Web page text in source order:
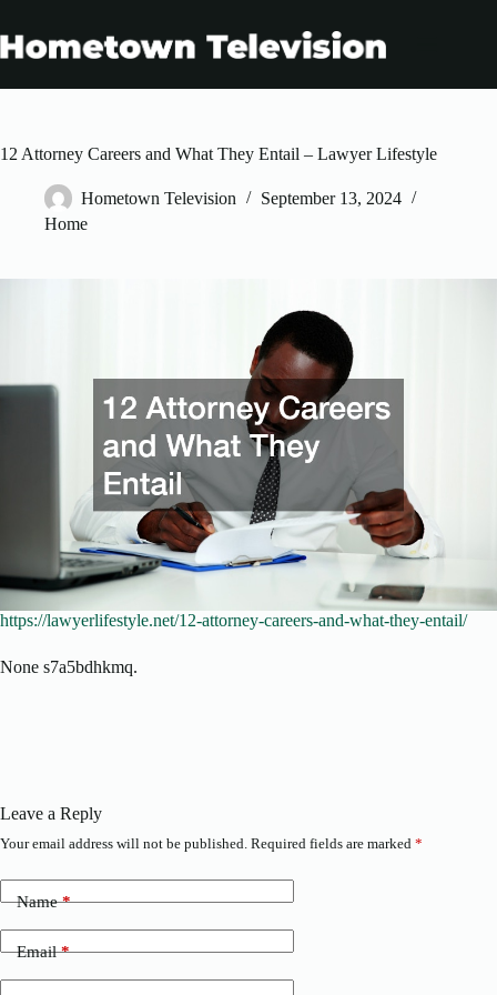
content
12 Attorney Careers and What They Entail – Lawyer Lifestyle
Hometown Television
September 13, 2024
Home
https://lawyerlifestyle.net/12-attorney-careers-and-what-they-entail/
None s7a5bdhkmq.
Leave a Reply
Your email address will not be published. Required fields are marked *
Name*
Email*